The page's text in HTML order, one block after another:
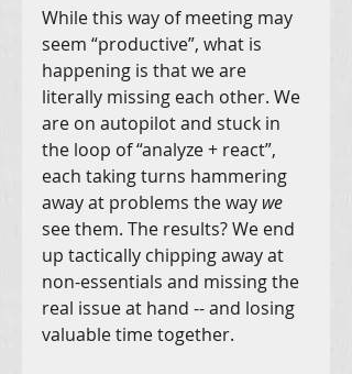
While this way of meeting may
seem “productive”, what is
happening is that we are
literally missing each other. We
are on autopilot and stuck in
the loop of “analyze + react”,
each taking turns hammering
away at problems the way we
see them. The results? We end
up tactically chipping away at
non-essentials and missing the
real issue at hand -- and losing
valuable time together.